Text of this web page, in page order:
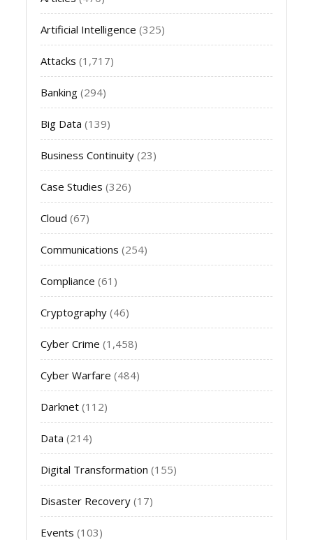
Artificial Intelligence (325)
Attacks (1,717)
Banking (294)
Big Data (139)
Business Continuity (23)
Case Studies (326)
Cloud (67)
Communications (254)
Compliance (61)
Cryptography (46)
Cyber Crime (1,458)
Cyber Warfare (484)
Darknet (112)
Data (214)
Digital Transformation (155)
Disaster Recovery (17)
Events (103)